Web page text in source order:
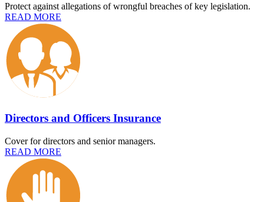
Protect against allegations of wrongful breaches of key legislation.
READ MORE
Directors and Officers Insurance
Cover for directors and senior managers.
READ MORE